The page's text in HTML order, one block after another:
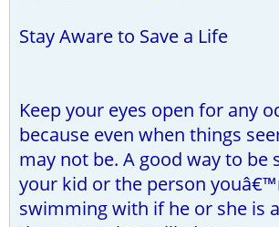
Stay Aware to Save a Life
Keep your eyes open for any
because even when things
may not be. A good way to be
your kid or the person
swimming with if he or she is